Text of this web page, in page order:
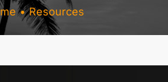
Resources